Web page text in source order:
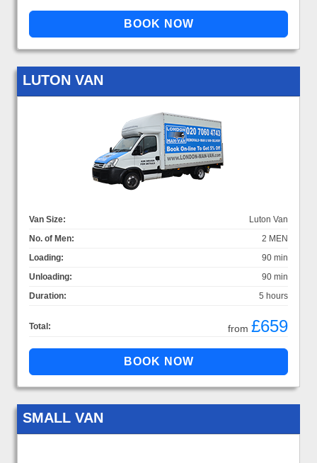
LUTON VAN
Van Size:
Luton Van
No. of Men:
2 MEN
Loading:
90 min
Unloading:
90 min
Duration:
5 hours
Total: from £659
SMALL VAN